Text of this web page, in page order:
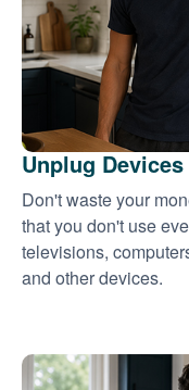
Unplug Devices
Don't waste your
that you don't use
televisions,
and other devices.